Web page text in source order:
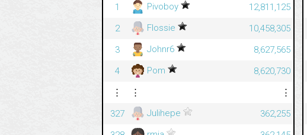
1
Pivoboy
12,811,125
2
Flossie
10,458,305
3
Johnr6
8,627,565
4
Pom
8,620,730
⋮
⋮
⋮
327
Julihepe
362,255